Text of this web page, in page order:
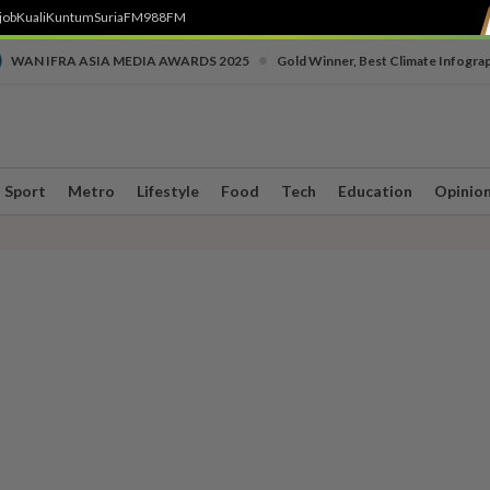
KualiKuntumSuriaFM988FM
WAN IFRA ASIA MEDIA AWARDS 2025 Gold Winner, Best Climate
Sport Metro Lifestyle Food Tech Education Opinion